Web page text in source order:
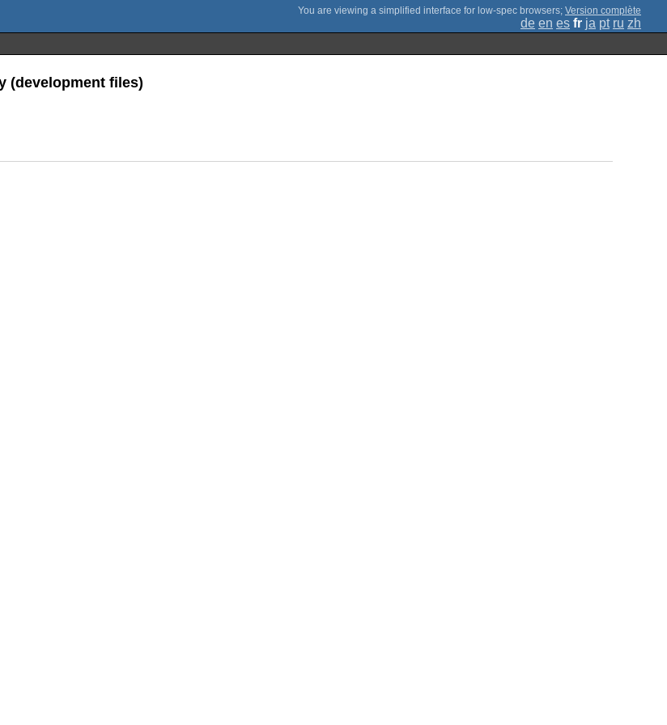
; Version complète
de en es fr ja pt ru zh
(development files)